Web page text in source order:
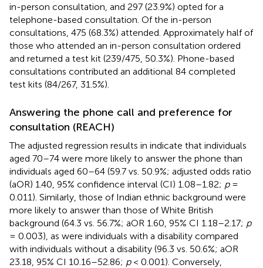
in-person consultation, and 297 (23.9%) opted for a
telephone-based consultation. Of the in-person
consultations, 475 (68.3%) attended. Approximately half of
those who attended an in-person consultation ordered
and returned a test kit (239/475, 50.3%). Phone-based
consultations contributed an additional 84 completed
test kits (84/267, 31.5%).
Answering the phone call and preference for
consultation (REACH)
The adjusted regression results in indicate that individuals
aged 70–74 were more likely to answer the phone than
individuals aged 60–64 (59.7 vs. 50.9%; adjusted odds ratio
(aOR) 1.40, 95% confidence interval (CI) 1.08–1.82; p=
0.011). Similarly, those of Indian ethnic background were
more likely to answer than those of White British
background (64.3 vs. 56.7%; aOR 1.60, 95% CI 1.18–2.17; p
= 0.003), as were individuals with a disability compared
with individuals without a disability (96.3 vs. 50.6%; aOR
23.18, 95% CI 10.16–52.86; p< 0.001). Conversely,